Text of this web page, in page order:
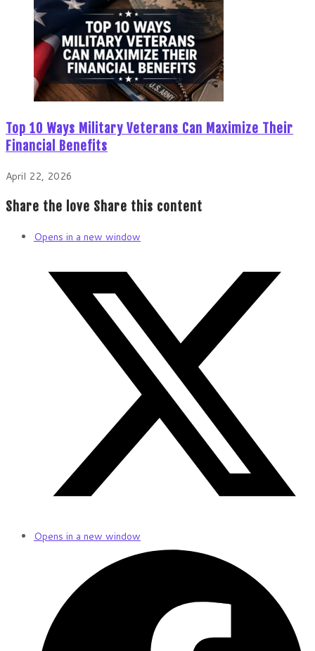
Top 10 Ways Military Veterans Can Maximize Their
Financial Benefits
April 22, 2026
Share the love Share this content
Opens in a new window
Opens in a new window